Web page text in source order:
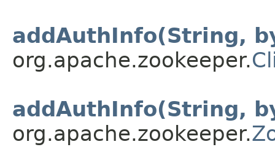
addAuthInfo(String,
org.apache.zookeeper.
addAuthInfo(String,
org.apache.zookeeper.